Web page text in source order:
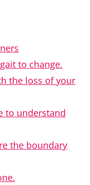
to change.
the loss of your
to understand
the boundary